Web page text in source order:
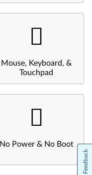
Mouse, Keyboard, &
Touchpad
No Power & No Boot
Feedback